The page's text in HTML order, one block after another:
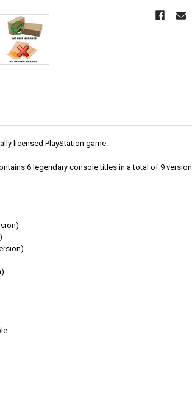
licensed PlayStation game.
6 legendary console titles in a total of 9